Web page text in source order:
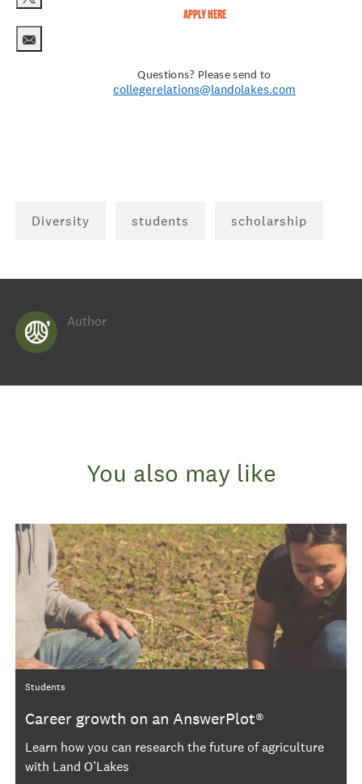
APPLY HERE
Questions? Please send to
collegerelations@landolakes.com
Diversity students scholarship
Author
You also may like
Category
Students
Career growth on an AnswerPlot®
Learn how you can research the future of agriculture
with Land O’Lakes